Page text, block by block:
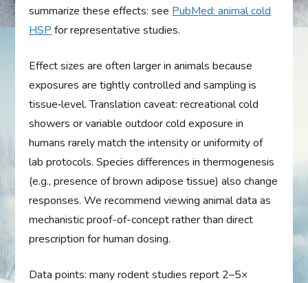
summarize these effects: see PubMed: animal cold
HSP for representative studies.
Effect sizes are often larger in animals because
exposures are tightly controlled and sampling is
tissue‑level. Translation caveat: recreational cold
showers or variable outdoor cold exposure in
humans rarely match the intensity or uniformity of
lab protocols. Species differences in thermogenesis
(e.g., presence of brown adipose tissue) also change
responses. We recommend viewing animal data as
mechanistic proof-of-concept rather than direct
prescription for human dosing.
Data points: many rodent studies report 2–5×